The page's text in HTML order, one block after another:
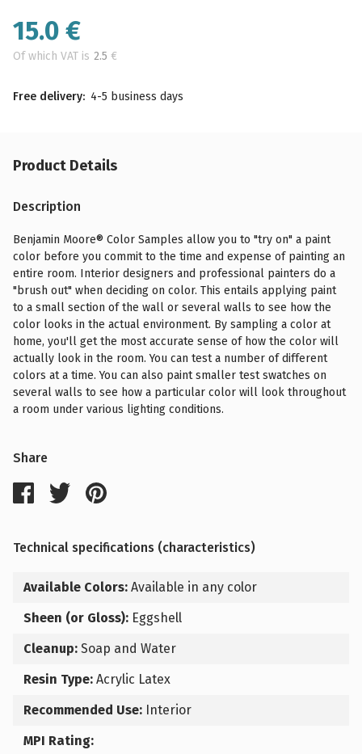
15.0 €
Of which VAT is 2.5 €
Free delivery: 4-5 business days
Product Details
Description
Benjamin Moore® Color Samples allow you to "try on" a paint
color before you commit to the time and expense of painting an
entire room. Interior designers and professional painters do a
"brush out" when deciding on color. This entails applying paint
to a small section of the wall or several walls to see how the
color looks in the actual environment. By sampling a color at
home, you'll get the most accurate sense of how the color will
actually look in the room. You can test a number of different
colors at a time. You can also paint smaller test swatches on
several walls to see how a particular color will look throughout
a room under various lighting conditions.
Share
Technical specifications (characteristics)
Available Colors: Available in any color
Sheen (or Gloss): Eggshell
Cleanup: Soap and Water
Resin Type: Acrylic Latex
Recommended Use: Interior
MPI Rating: